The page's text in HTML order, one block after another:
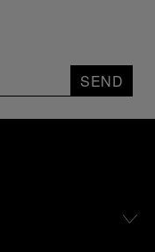
SEND